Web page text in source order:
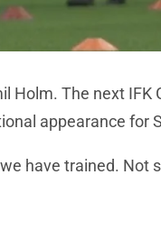
Holm. The next
appearance for
have trained. Not